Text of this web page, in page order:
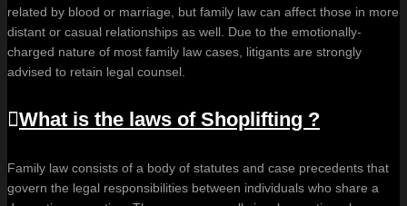
related by blood or marriage, but family law can affect those in more
distant or casual relationships as well. Due to the emotionally-
charged nature of most family law cases, litigants are strongly
advised to retain legal counsel.
What is the laws of Shoplifting ?
Family law consists of a body of statutes and case precedents that
govern the legal responsibilities between individuals who share a